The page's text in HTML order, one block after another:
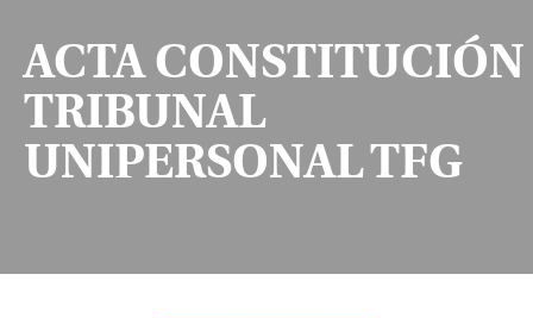
ACTA CONSTITUCIÓN
TRIBUNAL
UNIPERSONAL TFG